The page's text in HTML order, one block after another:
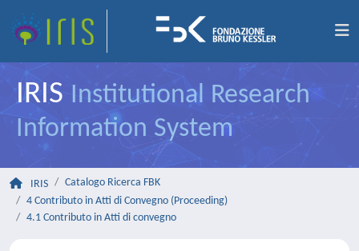
IRIS Institutional Research
Information System
IRIS
Catalogo Ricerca FBK
4 Contributo in Atti di Convegno (Proceeding)
4.1 Contributo in Atti di convegno